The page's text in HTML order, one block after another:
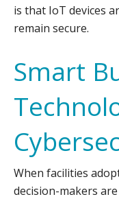
is that IoT devices
remain secure.
Smart
When facilities
decision-makers